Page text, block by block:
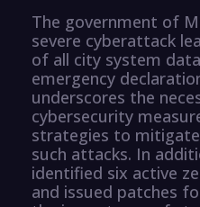
The government of
severe cyberattack
of all city system
emergency
underscores the
cybersecurity
strategies to
such attacks. In
identified six active
and issued patches